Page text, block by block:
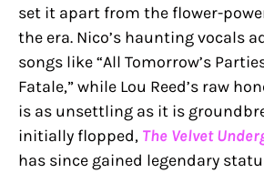
set it apart from the flower-
the era. Nico’s haunting vocals
songs like “All Tomorrow’s
Fatale,” while Lou Reed’s raw
is as unsettling as it is
initially flopped, The Velvet
has since gained legendary